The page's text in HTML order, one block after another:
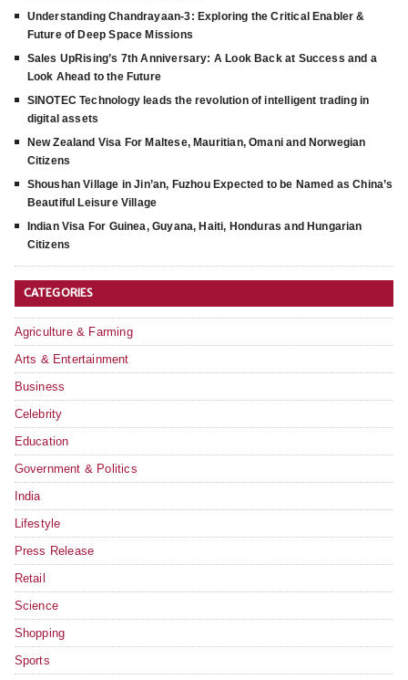
Understanding Chandrayaan-3: Exploring the Critical Enabler &
Future of Deep Space Missions
Sales UpRising’s 7th Anniversary: A Look Back at Success and a
Look Ahead to the Future
SINOTEC Technology leads the revolution of intelligent trading in
digital assets
New Zealand Visa For Maltese, Mauritian, Omani and Norwegian
Citizens
Shoushan Village in Jin’an, Fuzhou Expected to be Named as China’s
Beautiful Leisure Village
Indian Visa For Guinea, Guyana, Haiti, Honduras and Hungarian
Citizens
CATEGORIES
Agriculture & Farming
Arts & Entertainment
Business
Celebrity
Education
Government & Politics
India
Lifestyle
Press Release
Retail
Science
Shopping
Sports